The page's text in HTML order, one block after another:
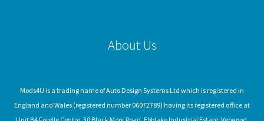
About Us
Mods4U is a trading name of Auto Design Systems Ltd which is registered in
England and Wales (registered number 06072789) having its registered office at